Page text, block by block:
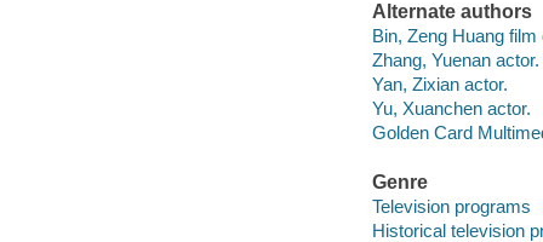
Alternate authors
Bin, Zeng Huang film
Zhang, Yuenan actor.
Yan, Zixian actor.
Yu, Xuanchen actor.
Golden Card
Genre
Television programs
Historical television